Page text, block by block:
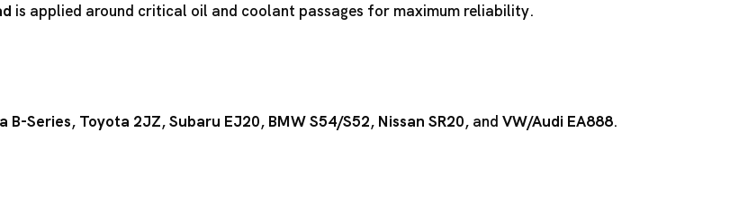
is applied around critical oil and coolant passages for maximum reliability.
B-Series, Toyota 2JZ,Subaru EJ20, BMW S54/S52, Nissan SR20, and VW/Audi EA888.